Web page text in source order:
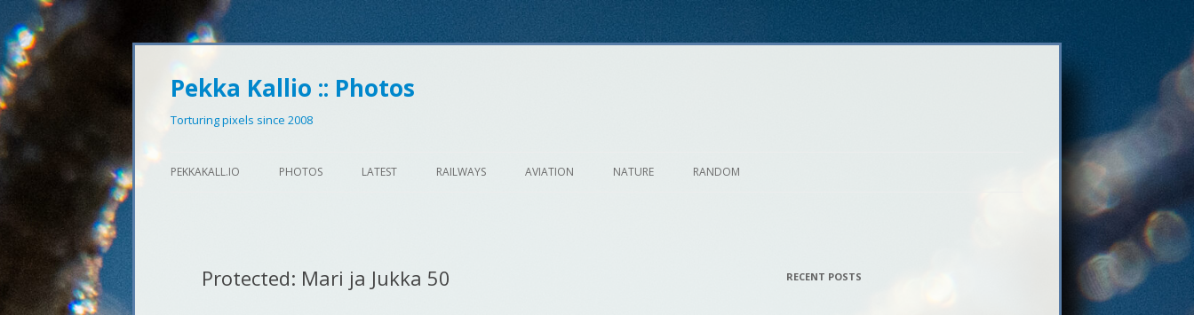
Pekka Kallio :: Photos
Torturing pixels since 2008
PEKKAKALL.IO PHOTOS LATEST RAILWAYS AVIATION NATURE RANDOM
Protected: Mari ja Jukka 50 RECENT POSTS